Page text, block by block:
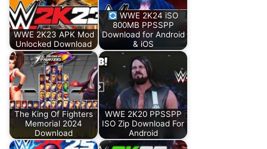
WWE 2K23 APK Mod
Unlocked Download
WWE 2K24 iSO
800MB PPSSPP
Download for Android
& iOS
The King Of Fighters
Memorial 2024
Download
WWE 2K20 PPSSPP
ISO Zip Download For
Android